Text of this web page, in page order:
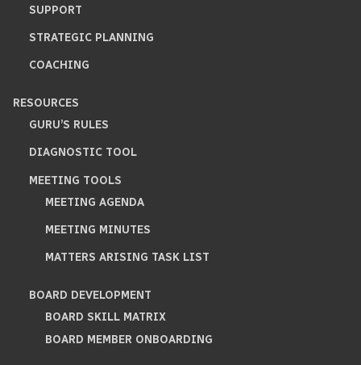
SUPPORT
STRATEGIC PLANNING
COACHING
RESOURCES
GURU’S RULES
DIAGNOSTIC TOOL
MEETING TOOLS
MEETING AGENDA
MEETING MINUTES
MATTERS ARISING TASK LIST
BOARD DEVELOPMENT
BOARD SKILL MATRIX
BOARD MEMBER ONBOARDING